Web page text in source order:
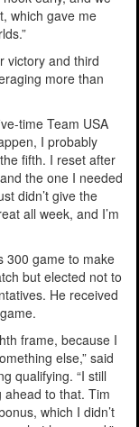
which gave me
victory and third
more than
time Team USA
I probably
fifth. I reset after
the one I needed
didn’t give the
all week, and I’m
300 game to make
but elected not to
He received
frame, because I
else,” said
qualifying. “I still
ahead to that. Tim
which I didn’t